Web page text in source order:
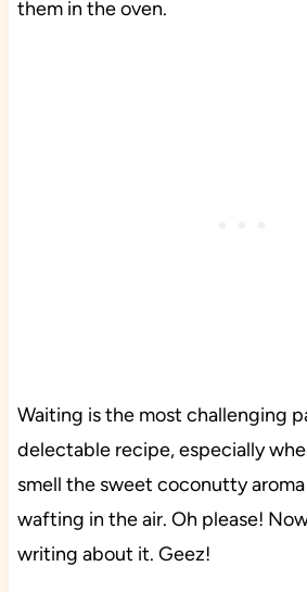
them in the oven.
Waiting is the most challenging
delectable recipe, especially
smell the sweet coconutty
wafting in the air. Oh please!
writing about it. Geez!